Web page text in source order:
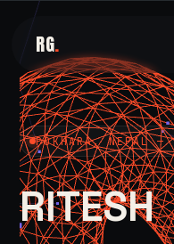
RG.
POKHARA, NEPAL
RITESH